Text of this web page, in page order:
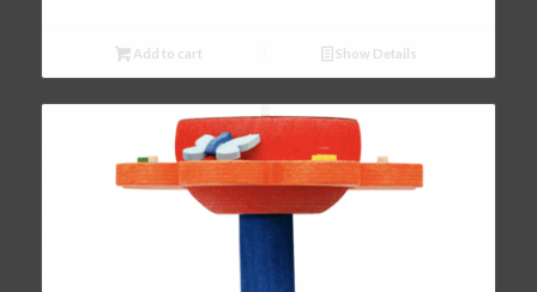
Add to cart Show Details